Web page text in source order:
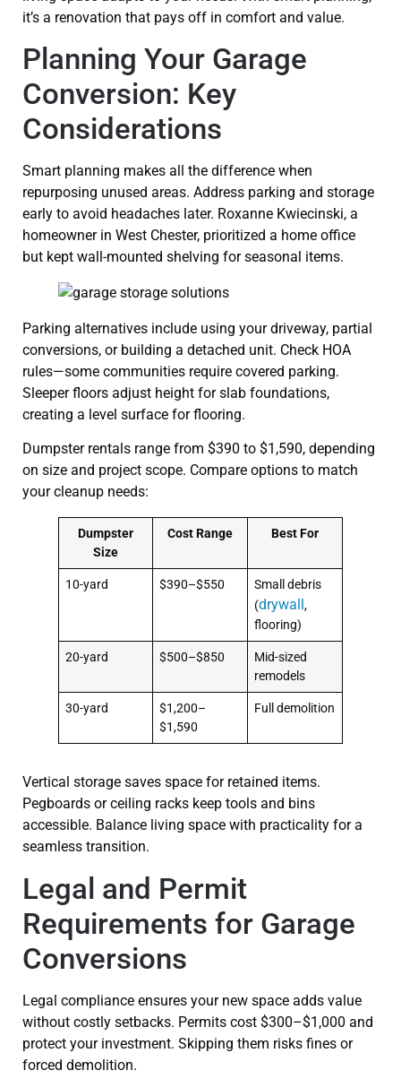
it’s a renovation that pays off in comfort and value.
Planning Your Garage
Conversion: Key
Considerations
Smart planning makes all the difference when
repurposing unused areas. Address parking and storage
early to avoid headaches later. Roxanne Kwiecinski, a
homeowner in West Chester, prioritized a home office
but kept wall-mounted shelving for seasonal items.
Parking alternatives include using your driveway, partial
conversions, or building a detached unit. Check HOA
rules—some communities require covered parking.
Sleeper floors adjust height for slab foundations,
creating a level surface for flooring.
Dumpster rentals range from $390 to $1,590, depending
on size and project scope. Compare options to match
your cleanup needs:
Dumpster
Size
Cost Range Best For
10-yard $390–$550
Small debris
(drywall,
flooring)
20-yard $500–$850
Mid-sized
remodels
30-yard
$1,200–
$1,590
Full demolition
Vertical storage saves space for retained items.
Pegboards or ceiling racks keep tools and bins
accessible. Balance living space with practicality for a
seamless transition.
Legal and Permit
Requirements for Garage
Conversions
Legal compliance ensures your new space adds value
without costly setbacks. Permits cost $300–$1,000 and
protect your investment. Skipping them risks fines or
forced demolition.